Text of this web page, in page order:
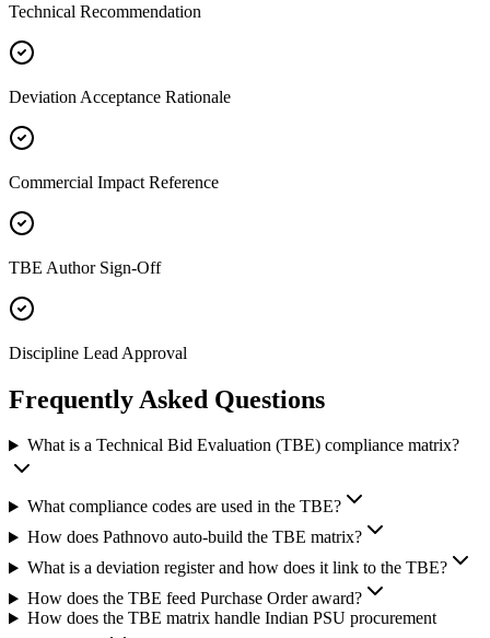
Technical Recommendation
Deviation Acceptance Rationale
Commercial Impact Reference
TBE Author Sign-Off
Discipline Lead Approval
Frequently Asked Questions
What is a Technical Bid Evaluation (TBE) compliance matrix?
What compliance codes are used in the TBE?
How does Pathnovo auto-build the TBE matrix?
What is a deviation register and how does it link to the TBE?
How does the TBE feed Purchase Order award?
How does the TBE matrix handle Indian PSU procurement